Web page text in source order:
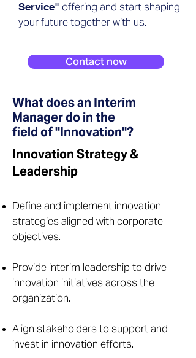
Service" offering and start shaping
your future together with us.
Contact now
What does an Interim
Manager do in the
field of "Innovation"?
Innovation Strategy &
Leadership
Define and implement innovation
strategies aligned with corporate
objectives.
Provide interim leadership to drive
innovation initiatives across the
organization.
Align stakeholders to support and
invest in innovation efforts.